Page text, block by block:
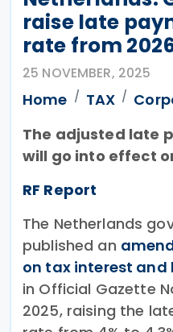
raise late
rate from
25 NOVEMBER, 2025
Home TAX
The adjusted late
will go into effect
RF Report
The Netherlands
published an
on tax interest
in Official Gazette
2025, raising the